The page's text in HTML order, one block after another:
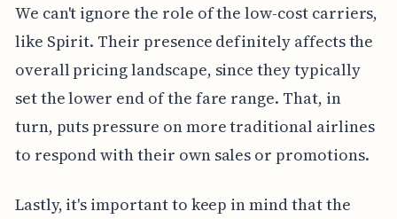
We can't ignore the role of the low-cost carriers,
like Spirit. Their presence definitely affects the
overall pricing landscape, since they typically
set the lower end of the fare range. That, in
turn, puts pressure on more traditional airlines
to respond with their own sales or promotions.
Lastly, it's important to keep in mind that the